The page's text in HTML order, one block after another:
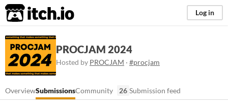
itch.io Log in
PROCJAM 2024
Hosted by PROCJAM · #procjam
OverviewSubmissionsCommunity 26 Submission feed